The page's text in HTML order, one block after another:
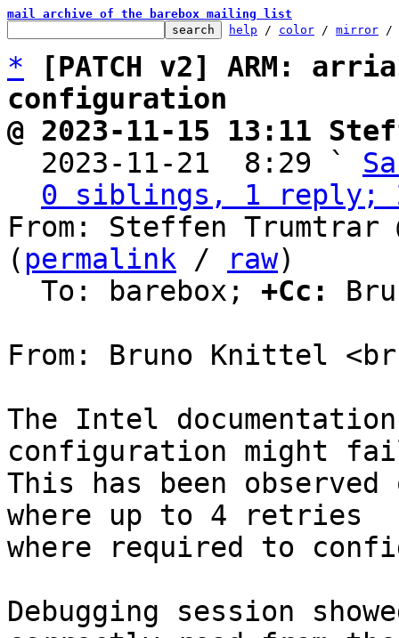
mail archive of the barebox mailing list
help / color / mirror /
*
[PATCH v2] ARM:
configuration
@ 2023-11-15 13:11
2023-11-21  8:29 `
0 siblings, 1 reply;
From: Steffen Trumtrar
( permalink / raw)
  To: barebox;
+Cc:
From: Bruno Knittel
The Intel
configuration might
This has been
where up to 4 retries
where required to
Debugging session